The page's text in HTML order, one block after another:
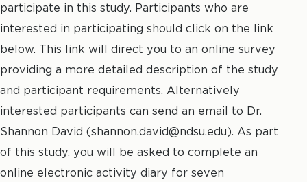
participate in this study. Participants who are
interested in participating should click on the link
below. This link will direct you to an online survey
providing a more detailed description of the study
and participant requirements. Alternatively
interested participants can send an email to Dr.
Shannon David (shannon.david@ndsu.edu). As part
of this study, you will be asked to complete an
online electronic activity diary for seven